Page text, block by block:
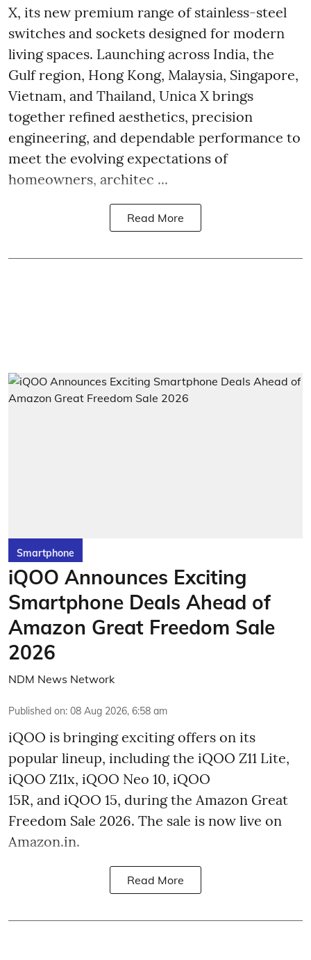
X, its new premium range of stainless-steel
switches and sockets designed for modern
living spaces. Launching across India, the
Gulf region, Hong Kong, Malaysia, Singapore,
Vietnam, and Thailand, Unica X brings
together refined aesthetics, precision
engineering, and dependable performance to
meet the evolving expectations of
homeowners, architec ...
Read More
Smartphone
iQOO Announces Exciting
Smartphone Deals Ahead of
Amazon Great Freedom Sale
2026
NDM News Network
Published on: 08 Aug 2026, 6:58 am
iQOO is bringing exciting offers on its
popular lineup, including the iQOO Z11 Lite,
iQOO Z11x, iQOO Neo 10, iQOO
15R, and iQOO 15, during the Amazon Great
Freedom Sale 2026. The sale is now live on
Amazon.in.
Read More